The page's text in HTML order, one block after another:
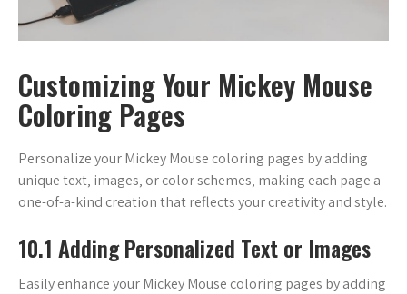
Customizing Your Mickey Mouse
Coloring Pages
Personalize your Mickey Mouse coloring pages by adding
unique text‚ images‚ or color schemes‚ making each page a
one-of-a-kind creation that reflects your creativity and style.
10.1 Adding Personalized Text or Images
Easily enhance your Mickey Mouse coloring pages by adding